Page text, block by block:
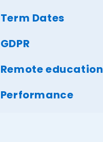
Term Dates
GDPR
Remote education
Performance